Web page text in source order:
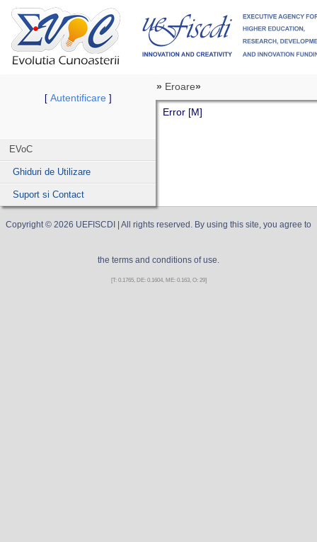
[ Autentificare]
EVoC
Ghiduri de Utilizare
Suport si Contact
» Eroare»
Error [M]
Copyright © 2026 UEFISCDI | All rights reserved. By using this site, you agree to
the terms and conditions of use.
[T: 0.1765, DE: 0.1604, ME: 0.163, O: 29]